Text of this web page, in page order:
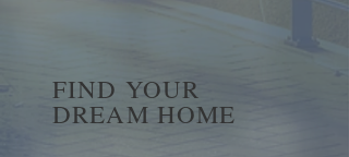
FIND YOUR
DREAM HOME